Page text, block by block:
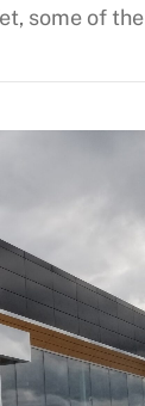
some of the